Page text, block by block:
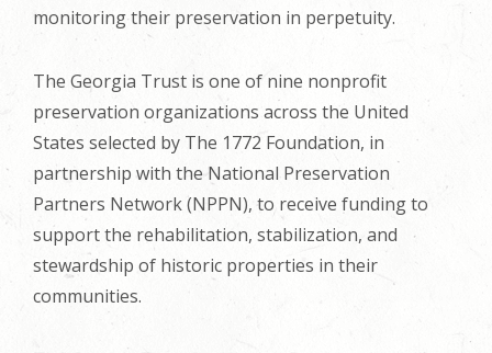
monitoring their preservation in perpetuity.
The Georgia Trust is one of nine nonprofit
preservation organizations across the United
States selected by The 1772 Foundation, in
partnership with the National Preservation
Partners Network (NPPN), to receive funding to
support the rehabilitation, stabilization, and
stewardship of historic properties in their
communities.